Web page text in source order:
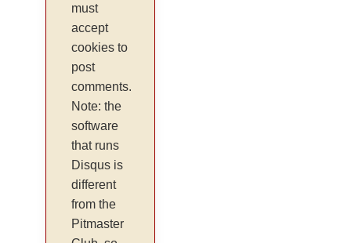
must
accept
cookies to
post
comments.
Note: the
software
that runs
Disqus is
different
from the
Pitmaster